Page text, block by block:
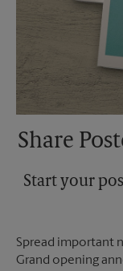
Share
Start your
Spread important
Grand opening